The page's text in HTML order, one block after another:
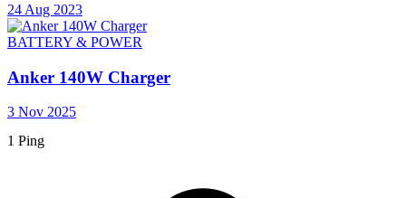
24 Aug 2023
BATTERY & POWER
Anker 140W Charger
3 Nov 2025
1 Ping